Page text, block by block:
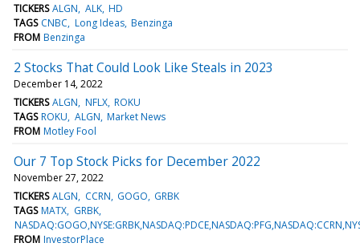
TICKERS ALGN ALK HD
TAGS CNBC Long Ideas Benzinga
FROM Benzinga
2 Stocks That Could Look Like Steals in 2023
December 14, 2022
TICKERS ALGN NFLX ROKU
TAGS ROKU ALGN Market News
FROM Motley Fool
Our 7 Top Stock Picks for December 2022
November 27, 2022
TICKERS ALGN CCRN GOGO GRBK
TAGS MATX GRBK
FROM InvestorPlace